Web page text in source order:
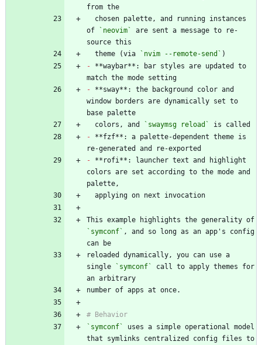
of
`neovim`
are sent a message to re-
  theme (via
`nvim --remote-send`
- **waybar**: bar styles are updated to
- **sway**: the background color and
window borders are dynamically set to
  colors, and
`swaymsg reload`
- **fzf**: a palette-dependent theme is
- **rofi**: launcher text and highlight
colors are set according to the mode and
`symconf` , and so long as an app's config
reloaded dynamically, you can use a
single
`symconf`
call to apply themes for
`symconf`
uses a simple operational model
that symlinks centralized config files to